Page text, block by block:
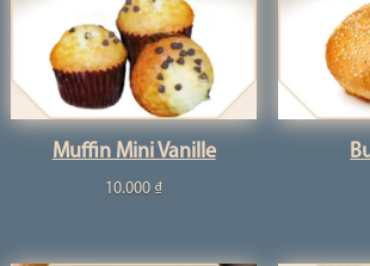
Muffin Mini Vanille
10.000 ₫